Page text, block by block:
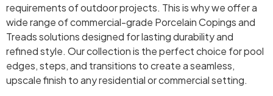
requirements of outdoor projects. This is why we offer a
wide range of commercial-grade Porcelain Copings and
Treads solutions designed for lasting durability and
refined style. Our collection is the perfect choice for pool
edges, steps, and transitions to create a seamless,
upscale finish to any residential or commercial setting.